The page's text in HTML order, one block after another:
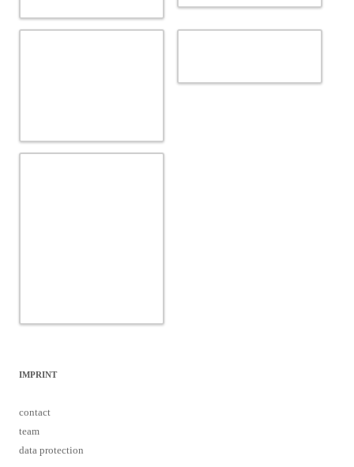
IMPRINT
contact
team
data protection